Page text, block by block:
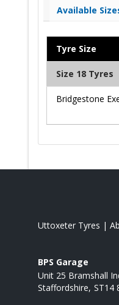
Available
Tyre Size
Size 18 Tyres
Bridgestone
Uttoxeter Tyres |
BPS Garage
Unit 25 Bramshall
Staffordshire ST14